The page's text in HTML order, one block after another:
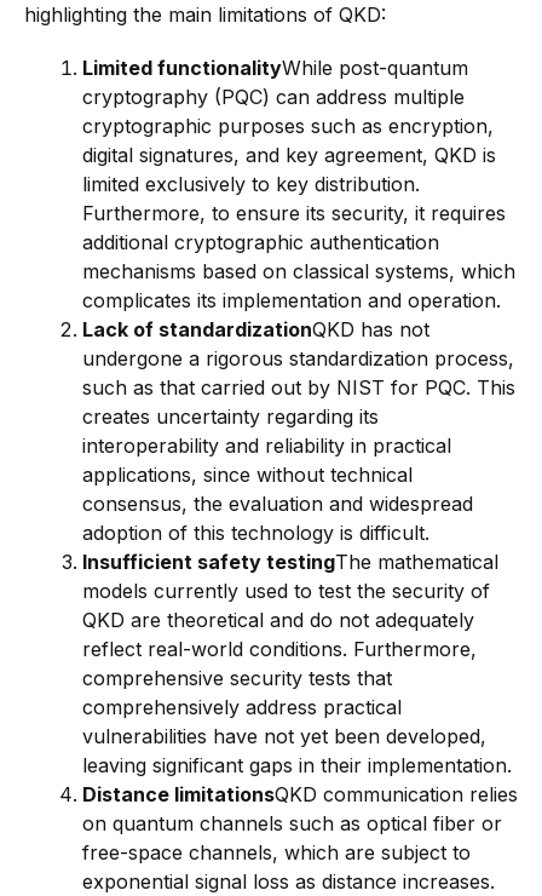
highlighting the main limitations of QKD:
Limited functionalityWhile post-quantum
cryptography (PQC) can address multiple
cryptographic purposes such as encryption,
digital signatures, and key agreement, QKD is
limited exclusively to key distribution.
Furthermore, to ensure its security, it requires
additional cryptographic authentication
mechanisms based on classical systems, which
complicates its implementation and operation.
Lack of standardizationQKD has not
undergone a rigorous standardization process,
such as that carried out by NIST for PQC. This
creates uncertainty regarding its
interoperability and reliability in practical
applications, since without technical
consensus, the evaluation and widespread
adoption of this technology is difficult.
Insufficient safety testingThe mathematical
models currently used to test the security of
QKD are theoretical and do not adequately
reflect real-world conditions. Furthermore,
comprehensive security tests that
comprehensively address practical
vulnerabilities have not yet been developed,
leaving significant gaps in their implementation.
Distance limitationsQKD communication relies
on quantum channels such as optical fiber or
free-space channels, which are subject to
exponential signal loss as distance increases.